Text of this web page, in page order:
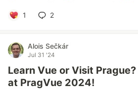
1 2
Alois Sečkár
Jul 31 '24
Learn Vue or Visit
at PragVue 2024!